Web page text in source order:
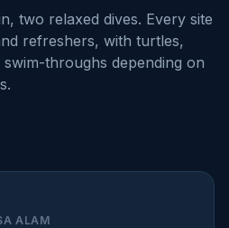
two relaxed dives. Every site
refreshers, with turtles,
throughs depending on
ALAM